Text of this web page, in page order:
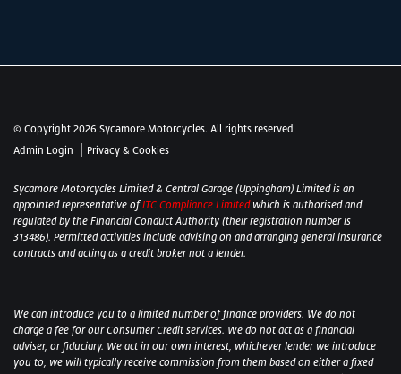
© Copyright 2026 Sycamore Motorcycles. All rights reserved
Admin Login
Privacy & Cookies
Sycamore Motorcycles Limited & Central Garage (Uppingham) Limited is an
appointed representative ofITC Compliance Limited which is authorised and
regulated by the Financial Conduct Authority (their registration number is
313486). Permitted activities include advising on and arranging general insurance
contracts and acting as a credit broker not a lender.
We can introduce you to a limited number of finance providers. We do not
charge a fee for our Consumer Credit services. We do not act as a financial
adviser, or fiduciary. We act in our own interest, whichever lender we introduce
you to, we will typically receive commission from them based on either a fixed